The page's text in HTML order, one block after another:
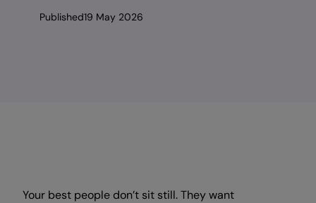
Published19 May 2026
Your best people don’t sit still. They want